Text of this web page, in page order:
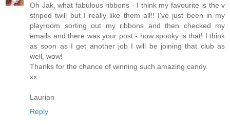
Oh Jak, what fabulous ribbons - I think my favourite is the v
striped twill but I really like them all!! I've just been in my
playroom sorting out my ribbons and then checked my
emails and there was your post - how spooky is that! I think
as soon as I get another job I will be joining that club as
well, wow!
Thanks for the chance of winning such amazing candy.
xx
Laurian
Reply